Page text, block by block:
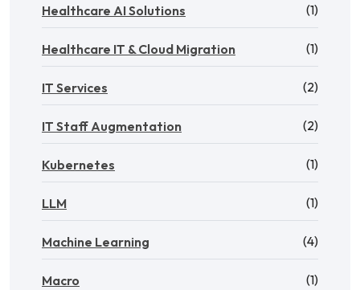
Healthcare AI Solutions (1)
Healthcare IT & Cloud Migration (1)
IT Services (2)
IT Staff Augmentation (2)
Kubernetes (1)
LLM (1)
Machine Learning (4)
Macro (1)